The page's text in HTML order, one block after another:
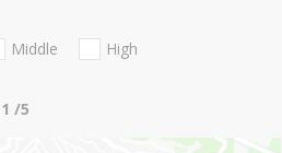
Middle
High
1 /5